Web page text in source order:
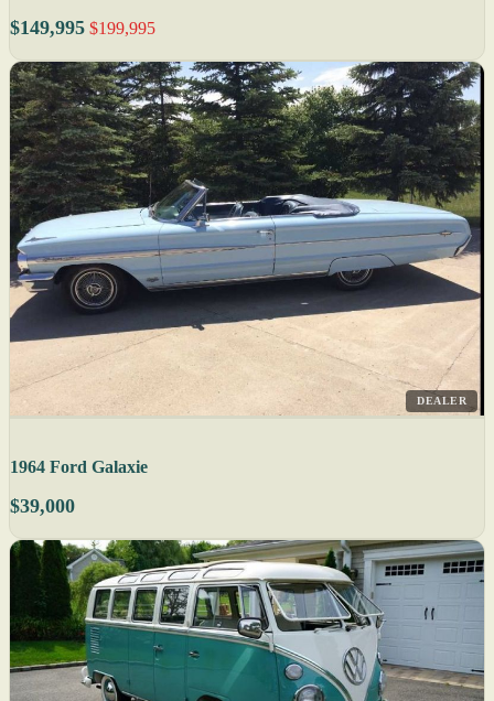
$149,995 $199,995
DEALER
1964 Ford Galaxie
$39,000